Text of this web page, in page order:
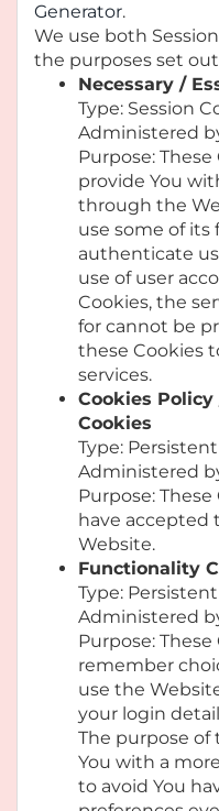
Generator.
We use both
the purposes set
Necessary /
Type: Session
Administered
Purpose:
provide You
through the
use some of its
authenticate
use of user
Cookies, the
for cannot be
these Cookies
services.
Cookies
Cookies
Type:
Administered
Purpose:
have accepted
Website.
Functionality
Type:
Administered
Purpose:
remember
use the
your login
The purpose of
You with a
to avoid You